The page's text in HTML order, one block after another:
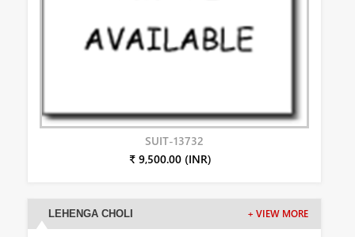
SUIT-13732
₹ 9,500.00 (INR)
LEHENGA CHOLI + VIEW MORE